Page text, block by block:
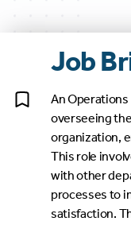
Job
An
overseeing
organization,
This role
with other
processes to
satisfaction.